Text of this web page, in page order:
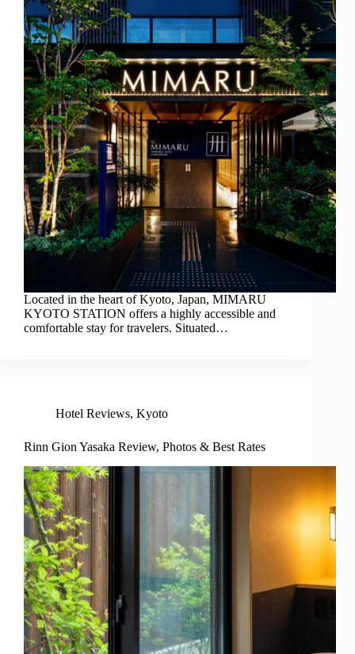
Located in the heart of Kyoto, Japan, MIMARU
KYOTO STATION offers a highly accessible and
comfortable stay for travelers. Situated…
Hotel Reviews, Kyoto
Rinn Gion Yasaka Review, Photos & Best Rates